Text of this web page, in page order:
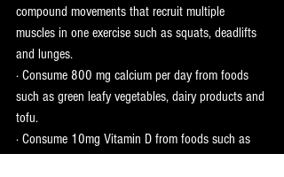
compound movements that recruit multiple
muscles in one exercise such as squats, deadlifts
and lunges.
· Consume 800 mg calcium per day from foods
such as green leafy vegetables, dairy products and
tofu.
· Consume 10mg Vitamin D from foods such as